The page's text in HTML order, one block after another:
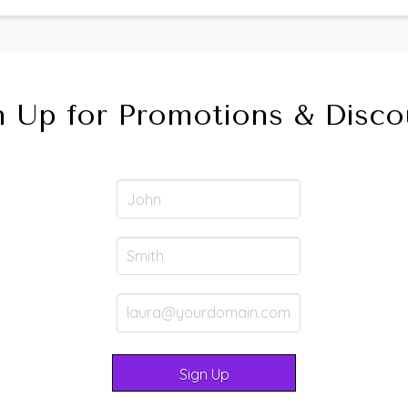
Up for Promotions &